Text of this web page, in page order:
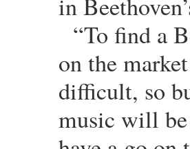
“To find a
on the
difficult, so
music will